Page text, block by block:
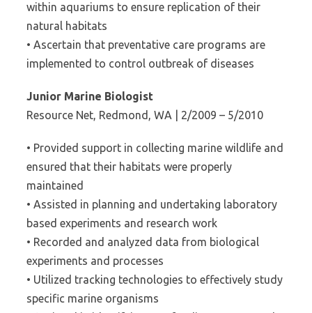
within aquariums to ensure replication of their
natural habitats
• Ascertain that preventative care programs are
implemented to control outbreak of diseases
Junior Marine Biologist
Resource Net, Redmond, WA | 2/2009 – 5/2010
• Provided support in collecting marine wildlife and
ensured that their habitats were properly
maintained
• Assisted in planning and undertaking laboratory
based experiments and research work
• Recorded and analyzed data from biological
experiments and processes
• Utilized tracking technologies to effectively study
specific marine organisms